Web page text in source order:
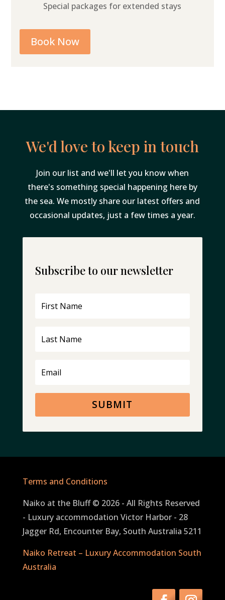
Special packages for extended stays
Book Now
We'd love to keep in touch
Join our list and we'll let you know when
there's something special happening here by
the sea. We mostly share our latest offers and
occasional updates, just a few times a year.
Subscribe to our newsletter
SUBMIT
Terms and Conditions
Naiko at the Bluff © 2026 - All Rights Reserved
- Luxury accommodation Victor Harbor - 28
Jagger Rd, Encounter Bay, South Australia 5211
Naiko Retreat – Luxury Accommodation South
Australia